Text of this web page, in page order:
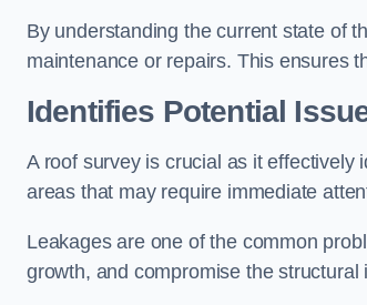
By understanding the current state of
maintenance or repairs. This ensures
Identifies Potential
A roof survey is crucial as it effectively
areas that may require immediate
Leakages are one of the common
growth, and compromise the structural